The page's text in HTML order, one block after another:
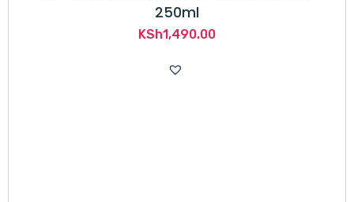
250ml
KSh1,490.00